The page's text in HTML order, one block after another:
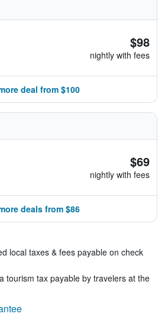
$98
nightly with fees
deal from $100
$69
nightly with fees
deals from $86
local taxes & fees payable on check
tourism tax payable by travelers at the